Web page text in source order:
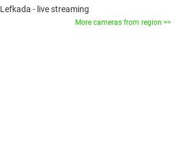
Lefkada - live streaming
More cameras from region >>